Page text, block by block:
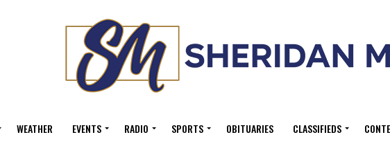
WEATHER EVENTS RADIO SPORTS OBITUARIES CLASSIFIEDS